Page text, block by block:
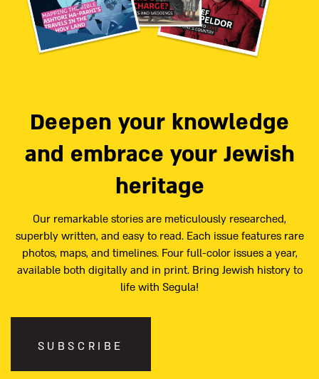
Deepen your knowledge
and embrace your Jewish
heritage
Our remarkable stories are meticulously researched,
superbly written, and easy to read. Each issue features rare
photos, maps, and timelines. Four full-color issues a year,
available both digitally and in print. Bring Jewish history to
life with Segula!
SUBSCRIBE